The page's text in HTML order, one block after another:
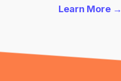
Learn More →